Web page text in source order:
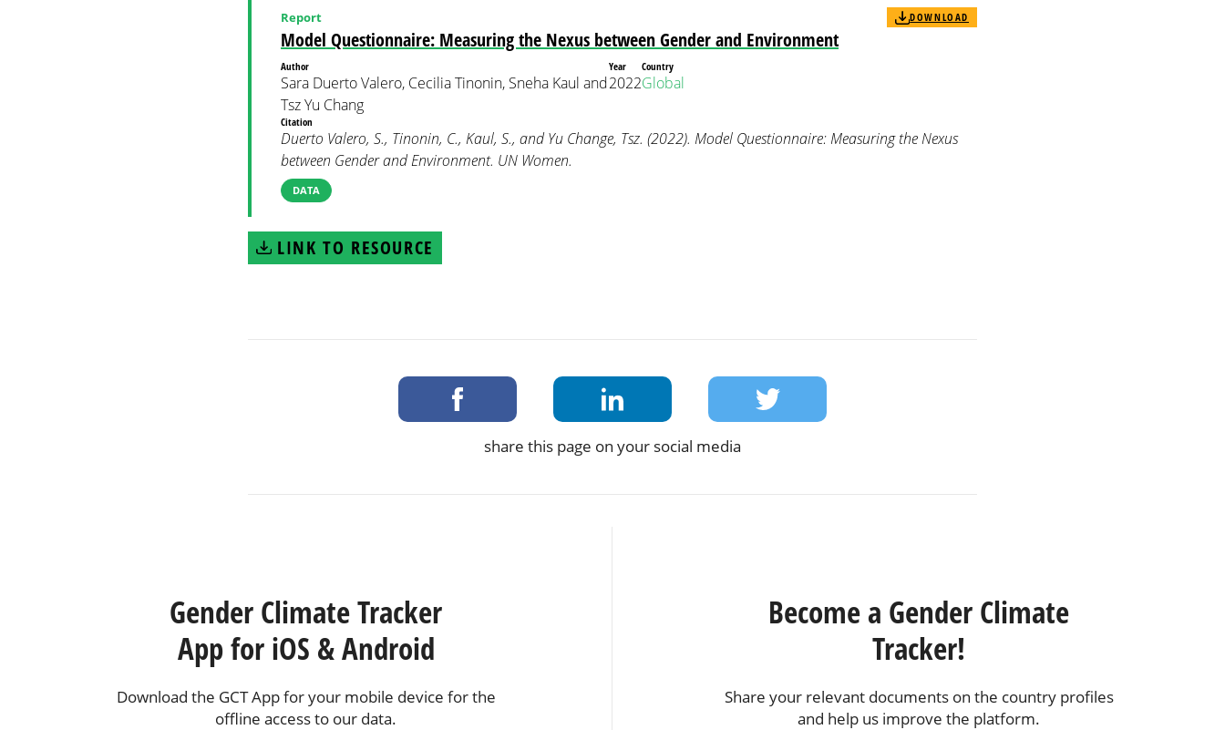
Model Questionnaire: Measuring the Nexus between Gender and Environment
Report DOWNLOAD
Author
Sara Duerto Valero, Cecilia Tinonin, Sneha Kaul and
Tsz Yu Chang
Year
2022
Country
Global
Citation
Duerto Valero, S., Tinonin, C., Kaul, S., and Yu Change, Tsz. (2022). Model Questionnaire: Measuring the Nexus
between Gender and Environment. UN Women.
DATA
LINK TO RESOURCE
share this page on your social media
Gender Climate Tracker
App for iOS & Android
Download the GCT App for your mobile device for the
offline access to our data.
Become a Gender Climate
Tracker!
Share your relevant documents on the country profiles
and help us improve the platform.